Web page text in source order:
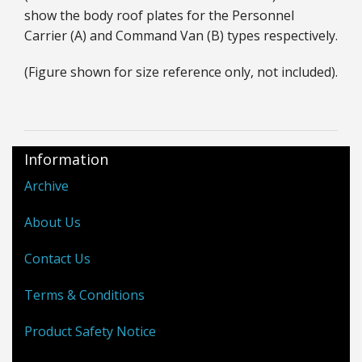
show the body roof plates for the Personnel
Carrier (A) and Command Van (B) types respectively.
(Figure shown for size reference only, not included).
Information
Archive
About Us
Contact Us
Terms & Conditions
Product Safety Notice